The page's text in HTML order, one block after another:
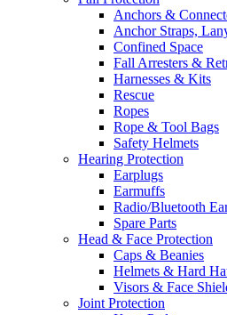
Anchors &
Anchor Straps,
Confined Space
Fall Arresters &
Harnesses & Kits
Rescue
Ropes
Rope & Tool Bags
Safety Helmets
Hearing Protection
Earplugs
Earmuffs
Radio/Bluetooth
Spare Parts
Head & Face Protection
Caps & Beanies
Helmets & Hard
Visors & Face
Joint Protection